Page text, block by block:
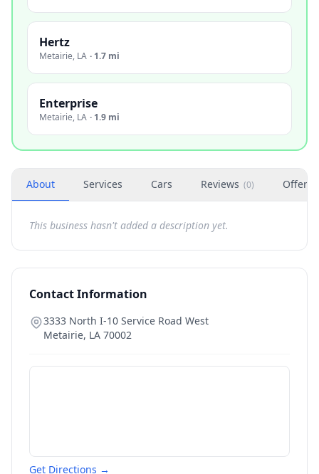
Hertz
Metairie, LA · 1.7 mi
Enterprise
Metairie, LA · 1.9 mi
About Services Cars Reviews (0) Offers
This business hasn't added a description yet.
Contact Information
3333 North I-10 Service Road West
Metairie, LA 70002
Get Directions →